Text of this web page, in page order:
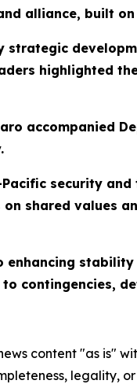
alliance, built
strategic
highlighted
accompanied
security
shared values
enhancing
contingencies,
content "as is"
legality,